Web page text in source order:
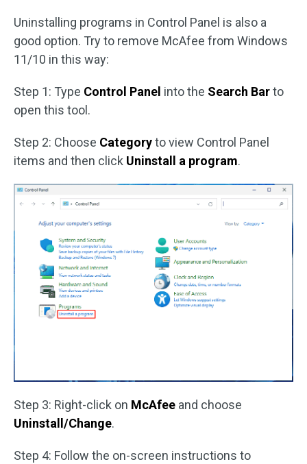
Uninstalling programs in Control Panel is also a
good option. Try to remove McAfee from Windows
11/10 in this way:
Step 1: Type Control Panel into the Search Barto
open this tool.
Step 2: Choose Categoryto view Control Panel
items and then click Uninstall a program.
Step 3: Right-click on McAfee and choose
Uninstall/Change.
Step 4: Follow the on-screen instructions to